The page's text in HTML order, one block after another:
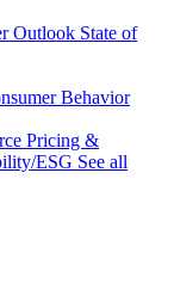
Outlook State of
Behavior
Pricing &
ESG See all